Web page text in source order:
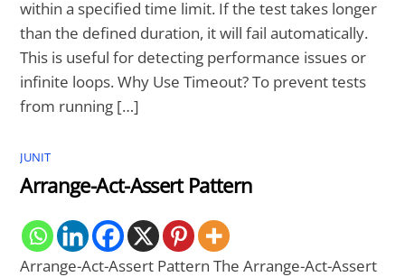
within a specified time limit. If the test takes longer
than the defined duration, it will fail automatically.
This is useful for detecting performance issues or
infinite loops. Why Use Timeout? To prevent tests
from running […]
JUNIT
Arrange-Act-Assert Pattern
Arrange-Act-Assert Pattern The Arrange-Act-Assert